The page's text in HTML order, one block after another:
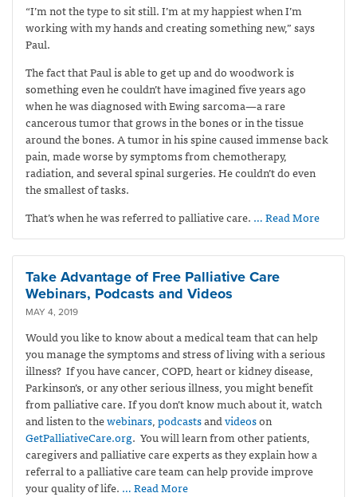
“I’m not the type to sit still. I’m at my happiest when I’m
working with my hands and creating something new,” says
Paul.
The fact that Paul is able to get up and do woodwork is
something even he couldn’t have imagined five years ago
when he was diagnosed with Ewing sarcoma—a rare
cancerous tumor that grows in the bones or in the tissue
around the bones. A tumor in his spine caused immense back
pain, made worse by symptoms from chemotherapy,
radiation, and several spinal surgeries. He couldn’t do even
the smallest of tasks.
That’s when he was referred to palliative care. … Read More
Take Advantage of Free Palliative Care
Webinars, Podcasts and Videos
MAY 4, 2019
Would you like to know about a medical team that can help
you manage the symptoms and stress of living with a serious
illness? If you have cancer, COPD, heart or kidney disease,
Parkinson’s, or any other serious illness, you might benefit
from palliative care. If you don’t know much about it, watch
and listen to thewebinars,podcastsandvideoson
GetPalliativeCare.org. You will learn from other patients,
caregivers and palliative care experts as they explain how a
referral to a palliative care team can help provide improve
your quality of life. … Read More